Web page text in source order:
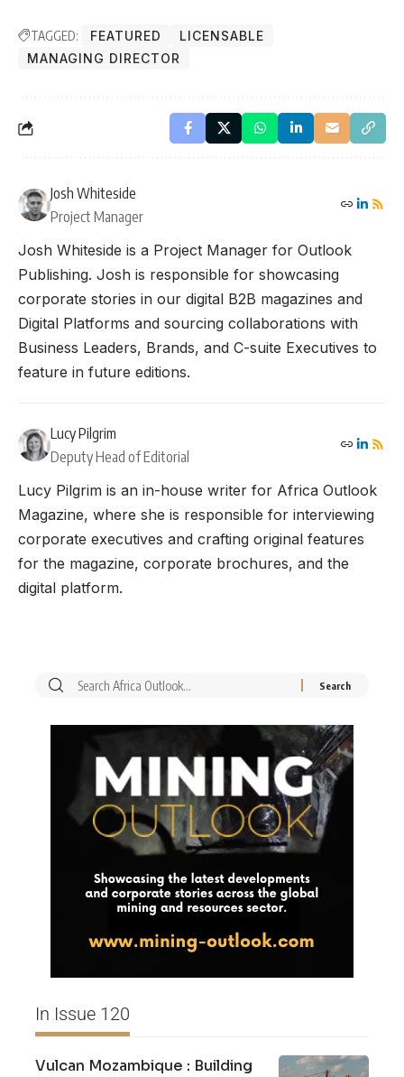
TAGGED: FEATURED
LICENSABLE
MANAGING DIRECTOR
Josh Whiteside
Project Manager
Josh Whiteside is a Project Manager for Outlook
Publishing. Josh is responsible for showcasing
corporate stories in our digital B2B magazines and
Digital Platforms and sourcing collaborations with
Business Leaders, Brands, and C-suite Executives to
feature in future editions.
Lucy Pilgrim
Deputy Head of Editorial
Lucy Pilgrim is an in-house writer for Africa Outlook
Magazine, where she is responsible for interviewing
corporate executives and crafting original features
for the magazine, corporate brochures, and the
digital platform.
In Issue 120
Vulcan Mozambique : Building